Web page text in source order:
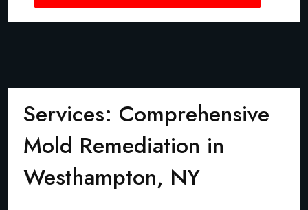
Services: Comprehensive
Mold Remediation in
Westhampton, NY